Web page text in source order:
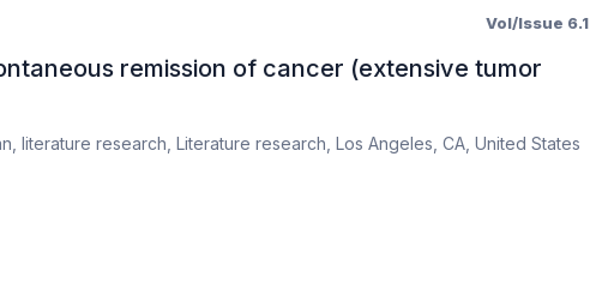
Vol/Issue 6.1
remission of cancer (extensive tumor
literature research, Literature research, Los Angeles, CA, United States